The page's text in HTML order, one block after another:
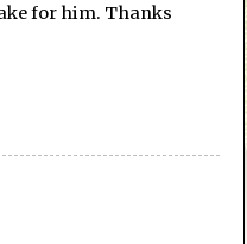
for him. Thanks